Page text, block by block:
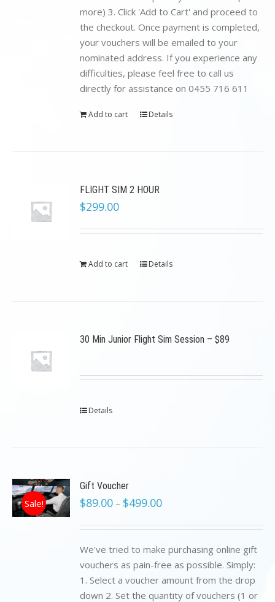
more) 3. Click 'Add to Cart' and proceed to
the checkout. Once payment is completed,
your vouchers will be emailed to your
nominated address. If you experience any
difficulties, please feel free to call us
directly for assistance on 0455 716 611
Add to cart Details
FLIGHT SIM 2 HOUR
$299.00
Add to cart Details
30 Min Junior Flight Sim Session – $89
Details
Sale!
Gift Voucher
$89.00 – $499.00
We've tried to make purchasing online gift
vouchers as pain-free as possible. Simply:
1. Select a voucher amount from the drop
down 2. Set the quantity of vouchers (1 or